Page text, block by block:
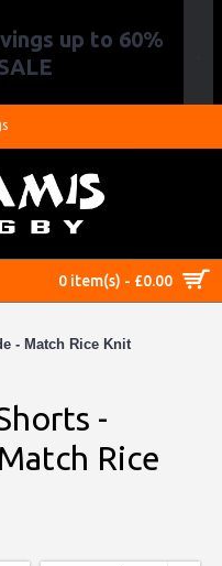
up to 60%
0 item(s) - £0.00
- Match Rice Knit
-
Rice